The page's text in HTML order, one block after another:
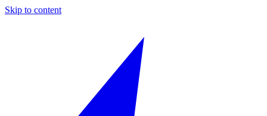
Skip to content